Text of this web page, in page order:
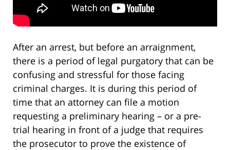
After an arrest, but before an arraignment,
there is a period of legal purgatory that can be
confusing and stressful for those facing
criminal charges. It is during this period of
time that an attorney can file a motion
requesting a preliminary hearing – or a pre-
trial hearing in front of a judge that requires
the prosecutor to prove the existence of